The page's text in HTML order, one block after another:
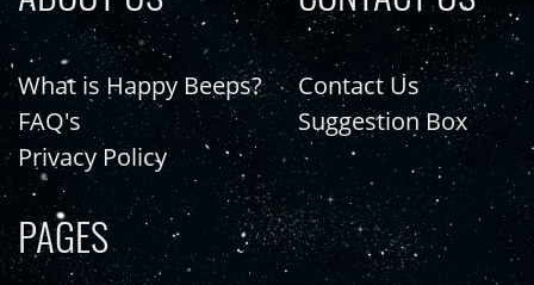
What is Happy Beeps?
FAQ's
Privacy Policy
Contact Us
Suggestion Box
PAGES